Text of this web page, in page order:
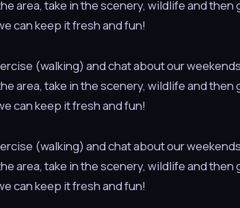
area, take in the scenery, wildlife and
can keep it fresh and fun!
(walking) and chat about our
area, take in the scenery, wildlife and
can keep it fresh and fun!
(walking) and chat about our
area, take in the scenery, wildlife and
can keep it fresh and fun!